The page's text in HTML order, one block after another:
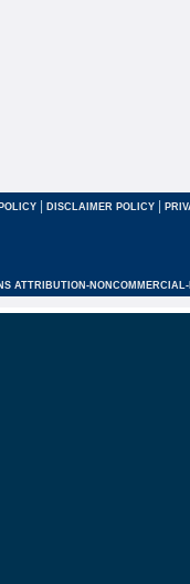
| DISCLAIMER POLICY |
ATTRIBUTION-